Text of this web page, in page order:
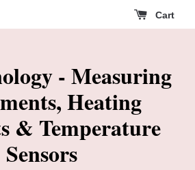
Cart
- Measuring
Heating
& Temperature
Sensors